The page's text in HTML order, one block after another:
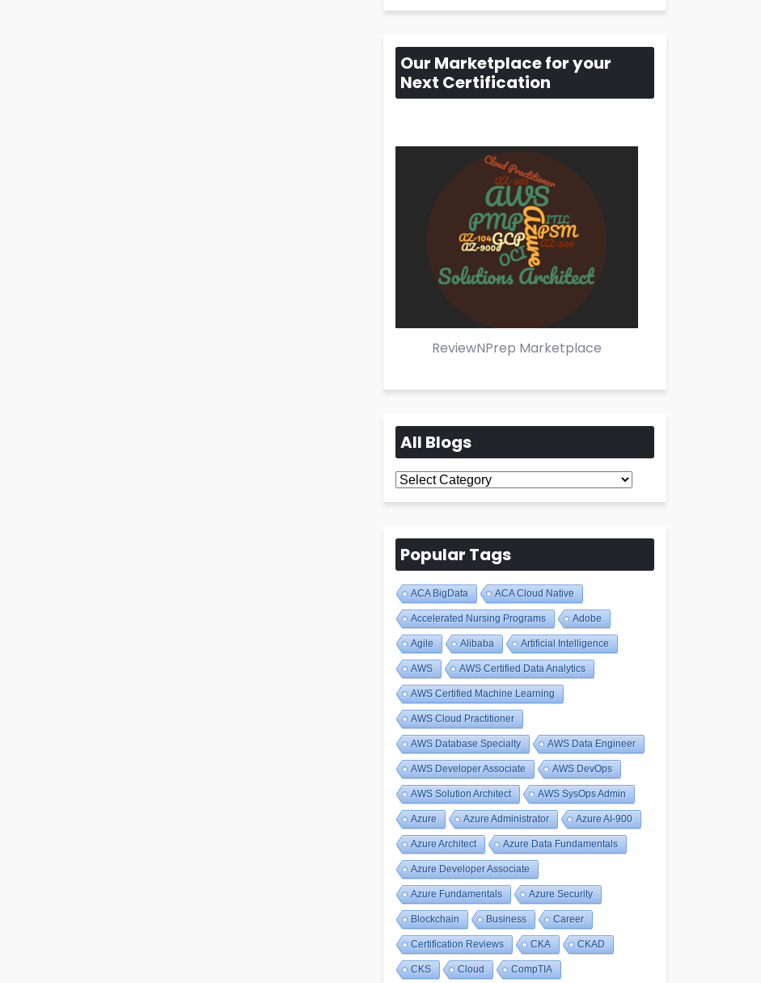
Our Marketplace for your
Next Certification
ReviewNPrep Marketplace
All Blogs
All
Blogs
Popular Tags
ACA BigData ACA Cloud Native
Accelerated Nursing Programs Adobe
Agile Alibaba Artificial Intelligence
AWS AWS Certified Data Analytics
AWS Certified Machine Learning
AWS Cloud Practitioner
AWS Database Specialty AWS Data Engineer
AWS Developer Associate AWS DevOps
AWS Solution Architect AWS SysOps Admin
Azure Azure Administrator Azure AI-900
Azure Architect Azure Data Fundamentals
Azure Developer Associate
Azure Fundamentals Azure Security
Blockchain Business Career
Certification Reviews CKA CKAD
CKS Cloud CompTIA